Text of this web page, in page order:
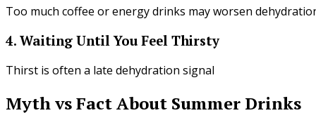
Too much coffee or energy drinks may worsen
4. Waiting Until You Feel Thirsty
Thirst is often a late dehydration signal
Myth vs Fact About Summer Drinks